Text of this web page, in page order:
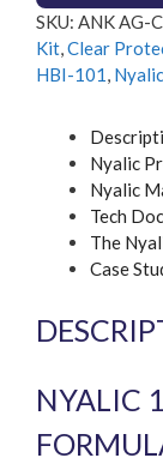
Wheel
Loader
protection
SKU: ANK AG-
Kit Clear
HBI-101 Nyalic
Nyalic
Nyalic
Tech
The
Case
NYALIC